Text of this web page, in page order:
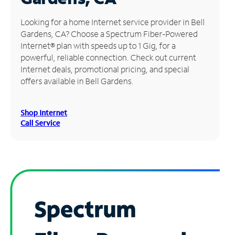
Manage
Account
Find
Store
Looking for a home Internet service provider in Bell
Gardens, CA? Choose a Spectrum Fiber-Powered
Internet® plan with speeds up to 1 Gig, for a
powerful, reliable connection. Check out current
Internet deals, promotional pricing, and special
offers available in Bell Gardens.
Shop Internet
Call Service